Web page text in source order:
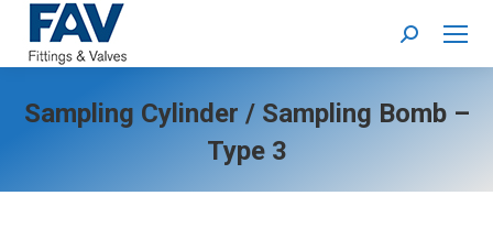
Search:
Sampling Cylinder / Sampling Bomb –
Type 3